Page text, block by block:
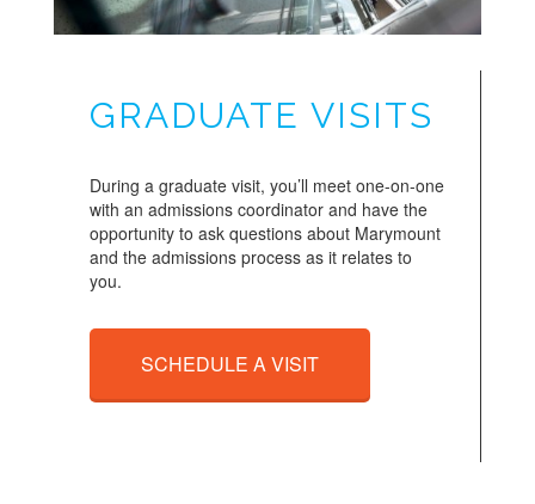
GRADUATE VISITS
During a graduate visit, you’ll meet one-on-one
with an admissions coordinator and have the
opportunity to ask questions about Marymount
and the admissions process as it relates to
you.
SCHEDULE A VISIT